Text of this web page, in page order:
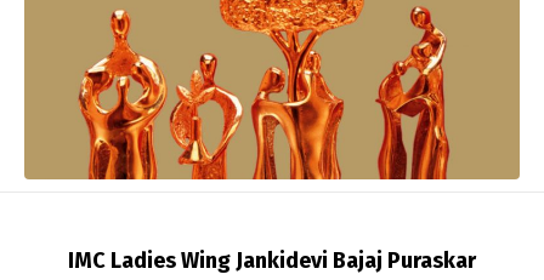
IMC Ladies Wing Jankidevi Bajaj Puraskar